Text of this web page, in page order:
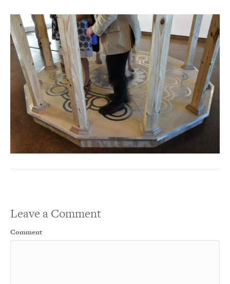
Leave a Comment
Comment